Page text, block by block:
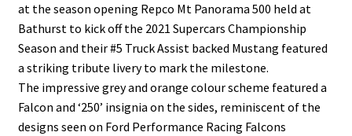
at the season opening Repco Mt Panorama 500 held at
Bathurst to kick off the 2021 Supercars Championship
Season and their #5 Truck Assist backed Mustang featured
a striking tribute livery to mark the milestone.
The impressive grey and orange colour scheme featured a
Falcon and ‘250’ insignia on the sides, reminiscent of the
designs seen on Ford Performance Racing Falcons